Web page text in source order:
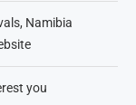
Namibia
you